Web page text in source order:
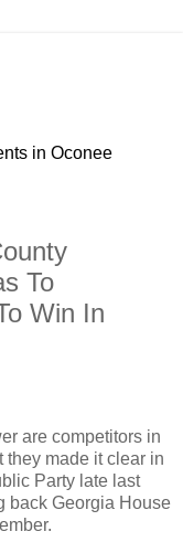
in Oconee
To
Win In
are competitors in
they made it clear in
Party late last
back Georgia House